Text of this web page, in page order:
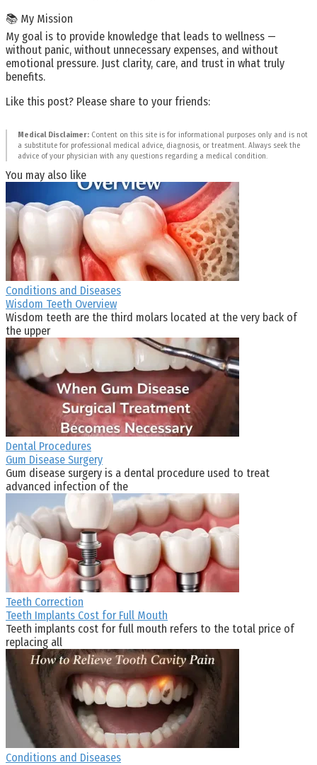
📚 My Mission
My goal is to provide knowledge that leads to wellness —
without panic, without unnecessary expenses, and without
emotional pressure. Just clarity, care, and trust in what truly
benefits.
Like this post? Please share to your friends:
Medical Disclaimer: Content on this site is for informational purposes only and is not
a substitute for professional medical advice, diagnosis, or treatment. Always seek the
advice of your physician with any questions regarding a medical condition.
You may also like
Conditions and Diseases
Wisdom Teeth Overview
Wisdom teeth are the third molars located at the very back of
the upper
Dental Procedures
Gum Disease Surgery
Gum disease surgery is a dental procedure used to treat
advanced infection of the
Teeth Correction
Teeth Implants Cost for Full Mouth
Teeth implants cost for full mouth refers to the total price of
replacing all
Conditions and Diseases